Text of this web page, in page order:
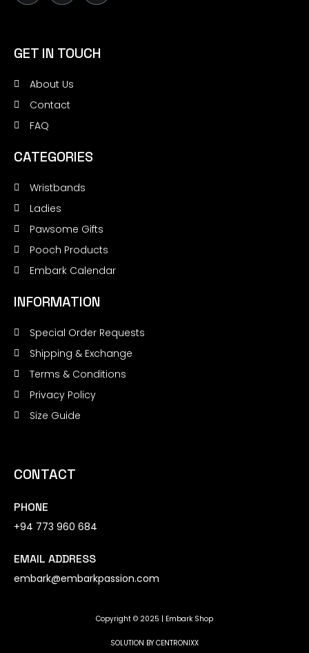
GET IN TOUCH
About Us
Contact
FAQ
CATEGORIES
Wristbands
Ladies
Pawsome Gifts
Pooch Products
Embark Calendar
INFORMATION
Special Order Requests
Shipping & Exchange
Terms & Conditions
Privacy Policy
Size Guide
CONTACT
PHONE
+94 773 960 684
EMAIL ADDRESS
embark@embarkpassion.com
Copyright © 2025 | Embark Shop
SOLUTION BY CENTRONIXX